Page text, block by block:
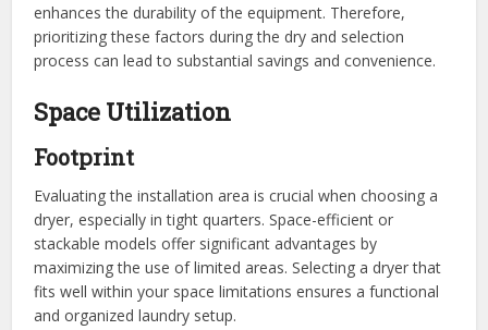
enhances the durability of the equipment. Therefore,
prioritizing these factors during the dry and selection
process can lead to substantial savings and convenience.
Space Utilization
Footprint
Evaluating the installation area is crucial when choosing a
dryer, especially in tight quarters. Space-efficient or
stackable models offer significant advantages by
maximizing the use of limited areas. Selecting a dryer that
fits well within your space limitations ensures a functional
and organized laundry setup.